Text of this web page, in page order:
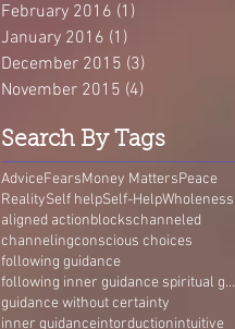
February 2016 (1)
January 2016 (1)
December 2015 (3)
November 2015 (4)
Search By Tags
AdviceFearsMoney MattersPeace
RealitySelf helpSelf-HelpWholeness
aligned actionblockschanneled
channelingconscious choices
following guidance
following inner guidance spiritual guidance guidance without certainty self-trust Living Guidance
guidance without certainty
inner guidanceintorductionintuitive